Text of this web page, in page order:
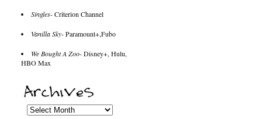
Singles- Criterion Channel
Vanilla Sky- Paramount+,Fubo
We Bought A Zoo- Disney+, Hulu,
HBO Max